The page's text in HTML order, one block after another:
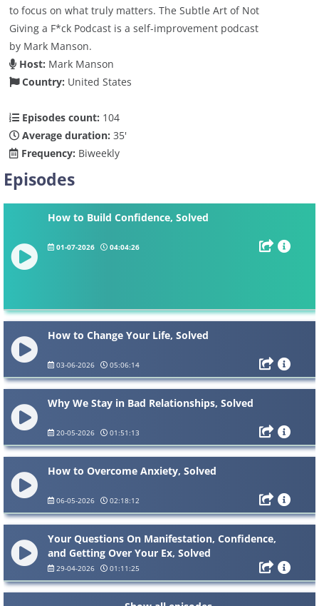
to focus on what truly matters. The Subtle Art of Not
Giving a F*ck Podcast is a self-improvement podcast
by Mark Manson.
Host: Mark Manson
Country: United States
Episodes count: 104
Average duration: 35'
Frequency: Biweekly
Episodes
How to Build Confidence, Solved
01-07-2026 04:04:26
How to Change Your Life, Solved
03-06-2026 05:06:14
Why We Stay in Bad Relationships, Solved
20-05-2026 01:51:13
How to Overcome Anxiety, Solved
06-05-2026 02:18:12
Your Questions On Manifestation, Confidence,
and Getting Over Your Ex, Solved
29-04-2026 01:11:25